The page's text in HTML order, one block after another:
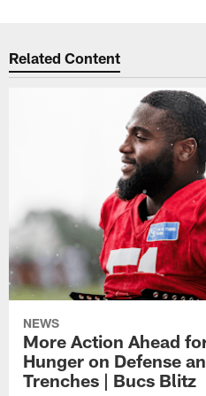
Related Content
NEWS
More Action Ahead
Hunger on Defense
Trenches | Bucs Blitz